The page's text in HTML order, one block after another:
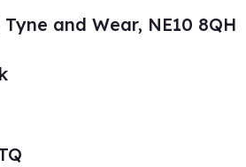
and Wear, NE10 8QH